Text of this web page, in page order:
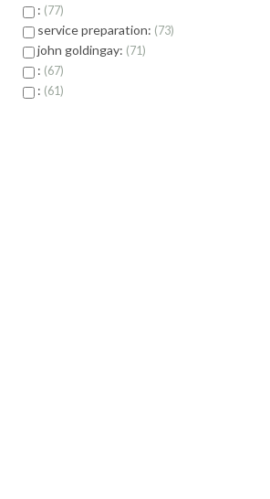
: 77
service preparation: 73
john goldingay: 71
: 67
: 61